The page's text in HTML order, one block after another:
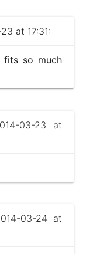
at 17:31:
fits so much
03-23 at
03-24 at